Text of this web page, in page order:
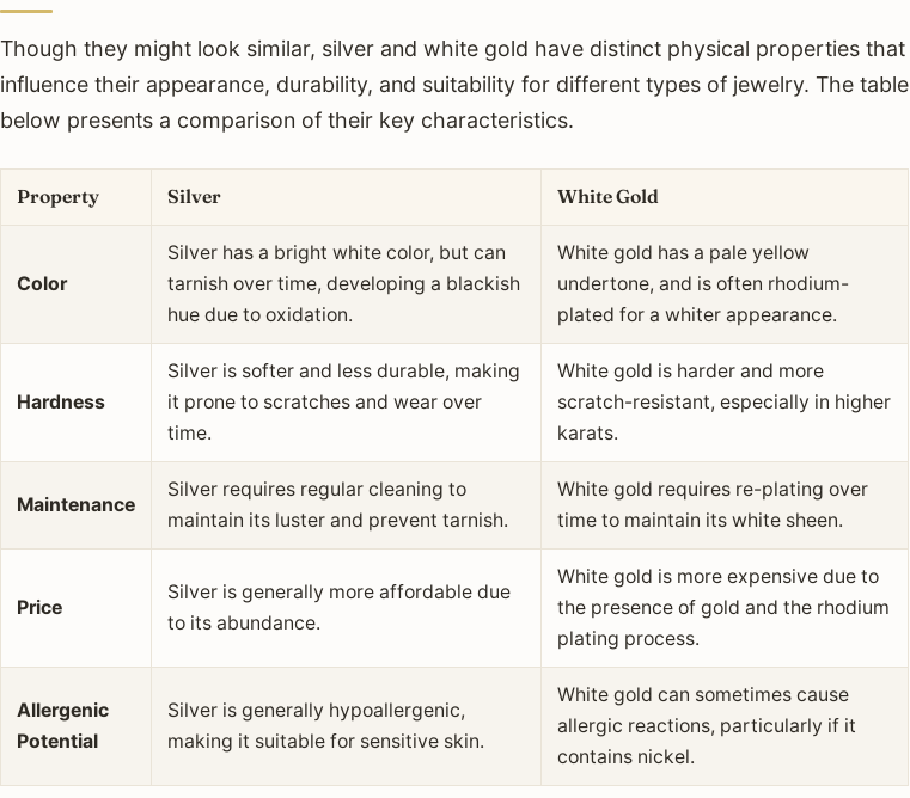
Though they might look similar, silver and white gold have distinct physical properties that
influence their appearance, durability, and suitability for different types of jewelry. The table
below presents a comparison of their key characteristics.
Property Silver White Gold
Color
Silver has a bright white color, but can
tarnish over time, developing a blackish
hue due to oxidation.
White gold has a pale yellow
undertone, and is often rhodium-
plated for a whiter appearance.
Hardness
Silver is softer and less durable, making
it prone to scratches and wear over
time.
White gold is harder and more
scratch-resistant, especially in higher
karats.
Maintenance
Silver requires regular cleaning to
maintain its luster and prevent tarnish.
White gold requires re-plating over
time to maintain its white sheen.
Price
Silver is generally more affordable due
to its abundance.
White gold is more expensive due to
the presence of gold and the rhodium
plating process.
Allergenic
Potential
Silver is generally hypoallergenic,
making it suitable for sensitive skin.
White gold can sometimes cause
allergic reactions, particularly if it
contains nickel.